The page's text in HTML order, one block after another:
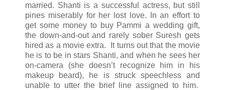
married. Shanti is a successful actress, but still
pines miserably for her lost love. In an effort to
get some money to buy Pammi a wedding gift,
the down-and-out and rarely sober Suresh gets
hired as a movie extra. It turns out that the movie
he is to be in stars Shanti, and when he sees her
on-camera (she doesn’t recognize him in his
makeup beard), he is struck speechless and
unable to utter the brief line assigned to him.